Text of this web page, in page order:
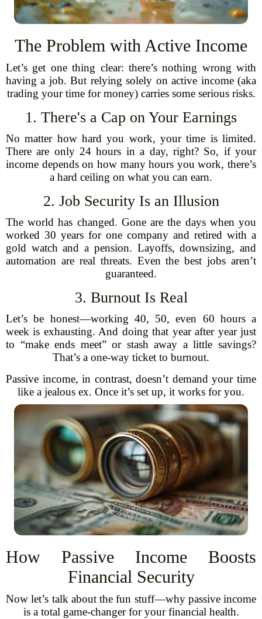
The Problem with Active Income
Let’s get one thing clear: there’s nothing wrong with
having a job. But relying solely on active income (aka
trading your time for money) carries some serious risks.
1. There's a Cap on Your Earnings
No matter how hard you work, your time is limited.
There are only 24 hours in a day, right? So, if your
income depends on how many hours you work, there’s
a hard ceiling on what you can earn.
2. Job Security Is an Illusion
The world has changed. Gone are the days when you
worked 30 years for one company and retired with a
gold watch and a pension. Layoffs, downsizing, and
automation are real threats. Even the best jobs aren’t
guaranteed.
3. Burnout Is Real
Let’s be honest—working 40, 50, even 60 hours a
week is exhausting. And doing that year after year just
to “make ends meet” or stash away a little savings?
That’s a one-way ticket to burnout.
Passive income, in contrast, doesn’t demand your time
like a jealous ex. Once it’s set up, it works for you.
How Passive Income Boosts
Financial Security
Now let’s talk about the fun stuff—why passive income
is a total game-changer for your financial health.